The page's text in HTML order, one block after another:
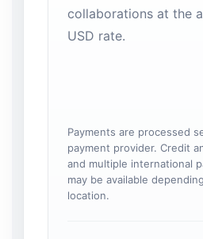
collaborations at the
USD rate.
Payments are processed
payment provider. Credit
and multiple international
may be available
location.